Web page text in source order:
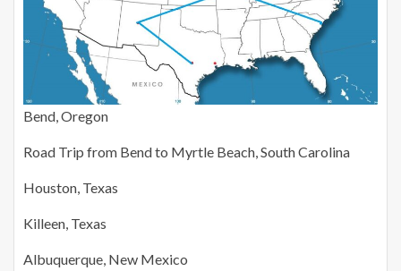
Bend, Oregon
Road Trip from Bend to Myrtle Beach, South Carolina
Houston, Texas
Killeen, Texas
Albuquerque, New Mexico